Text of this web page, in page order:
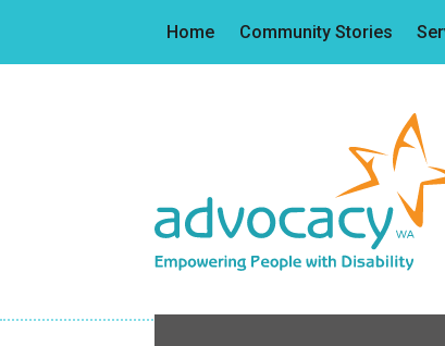
Home Community Stories